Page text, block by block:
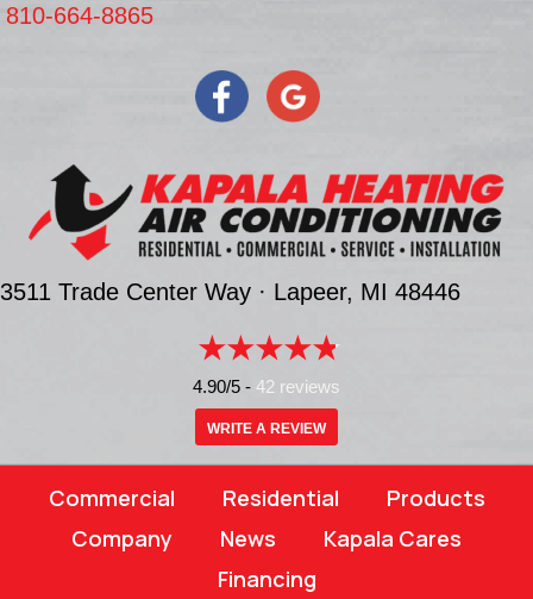
810-664-8865
3511 Trade Center Way · Lapeer, MI 48446
4.90/5 - 42 reviews
WRITE A REVIEW
Commercial Residential
Products
Company
News
Kapala Cares
Financing